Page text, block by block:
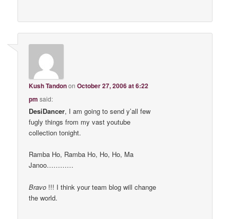
Kush TandononOctober 27, 2006 at 6:22
pm said:
DesiDancer, I am going to send y’all few
fugly things from my vast youtube
collection tonight.
Ramba Ho, Ramba Ho, Ho, Ho, Ma
Janoo…………
Bravo !!! I think your team blog will change
the world.